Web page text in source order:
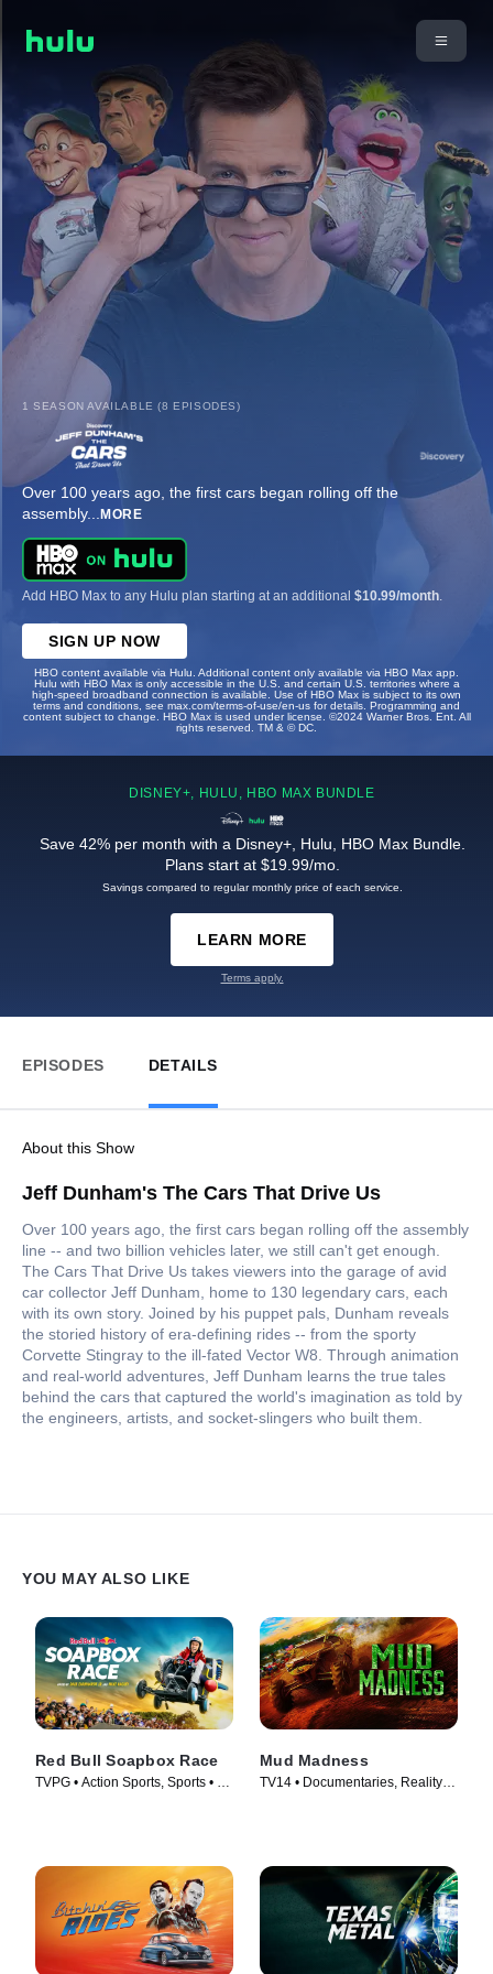
1 SEASON AVAILABLE (8 EPISODES)
Over 100 years ago, the first cars began rolling off the
assembly... MORE
Add HBO Max to any Hulu plan starting at an additional $10.99/month
SIGN UP NOW
HBO content available via Hulu. Additional content only available via HBO Max app.
Hulu with HBO Max is only accessible in the U.S. and certain U.S. territories where a
high-speed broadband connection is available. Use of HBO Max is subject to its own
terms and conditions, see max.com/terms-of-use/en-us for details. Programming and
content subject to change. HBO Max is used under license. ©2024 Warner Bros. Ent. All
rights reserved. TM & © DC.
DISNEY+, HULU, HBO MAX BUNDLE
Save 42% per month with a Disney+, Hulu, HBO Max Bundle.
Plans start at $19.99/mo.
Savings compared to regular monthly price of each service.
LEARN MORE
Terms apply.
EPISODES DETAILS
About this Show
Jeff Dunham's The Cars That Drive Us
Over 100 years ago, the first cars began rolling off the assembly
line -- and two billion vehicles later, we still can't get enough.
The Cars That Drive Us takes viewers into the garage of avid
car collector Jeff Dunham, home to 130 legendary cars, each
with its own story. Joined by his puppet pals, Dunham reveals
the storied history of era-defining rides -- from the sporty
Corvette Stingray to the ill-fated Vector W8. Through animation
and real-world adventures, Jeff Dunham learns the true tales
behind the cars that captured the world's imagination as told by
the engineers, artists, and socket-slingers who built them.
YOU MAY ALSO LIKE
Red Bull Soapbox Race
TVPG • Action Sports, Sports • TV
Mud Madness
TV14 • Documentaries, Reality •